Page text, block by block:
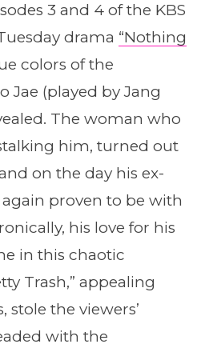
3 and 4 of the KBS
drama “Nothing
colors of the
Jae (played by Jang
The woman who
him, turned out
on the day his ex-
proven to be with
his love for his
in this chaotic
Trash,” appealing
stole the viewers’
with the